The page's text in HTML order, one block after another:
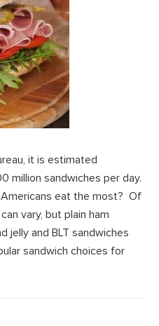
it is estimated
million sandwiches per day.
eat the most? Of
vary, but plain ham
jelly and BLT sandwiches
sandwich choices for